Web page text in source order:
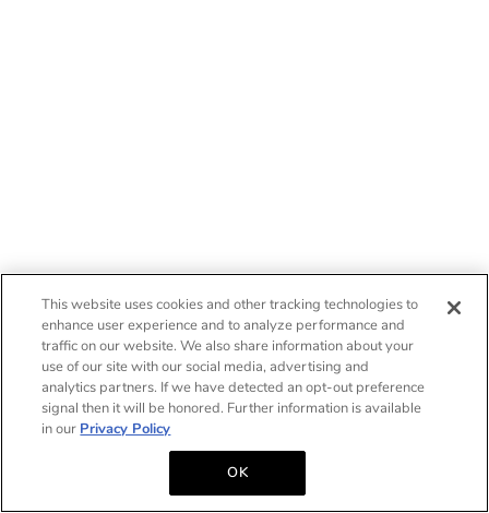
This website uses cookies and other tracking technologies to
enhance user experience and to analyze performance and
traffic on our website. We also share information about your
use of our site with our social media, advertising and
analytics partners. If we have detected an opt-out preference
signal then it will be honored. Further information is available
in our Privacy Policy
OK